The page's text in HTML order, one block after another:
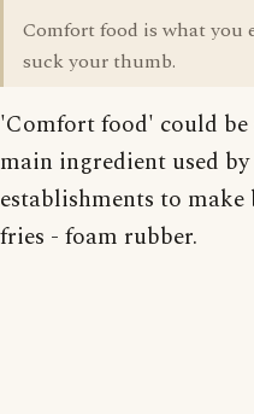
Comfort food is what you
suck your thumb.
'Comfort food' could be
main ingredient used
establishments to
fries - foam rubber.